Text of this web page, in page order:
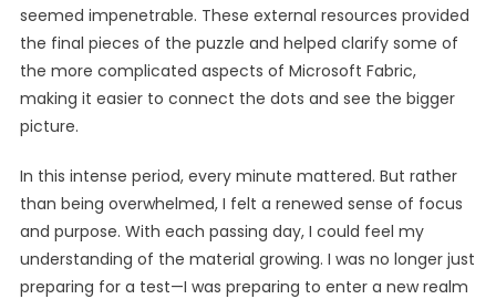
seemed impenetrable. These external resources provided
the final pieces of the puzzle and helped clarify some of
the more complicated aspects of Microsoft Fabric,
making it easier to connect the dots and see the bigger
picture.
In this intense period, every minute mattered. But rather
than being overwhelmed, I felt a renewed sense of focus
and purpose. With each passing day, I could feel my
understanding of the material growing. I was no longer just
preparing for a test—I was preparing to enter a new realm